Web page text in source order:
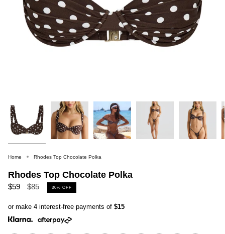
Home Rhodes Top Chocolate Polka
Rhodes Top Chocolate Polka
$59
Regular
$85 30% OFF
or make 4 interest-free payments of $15